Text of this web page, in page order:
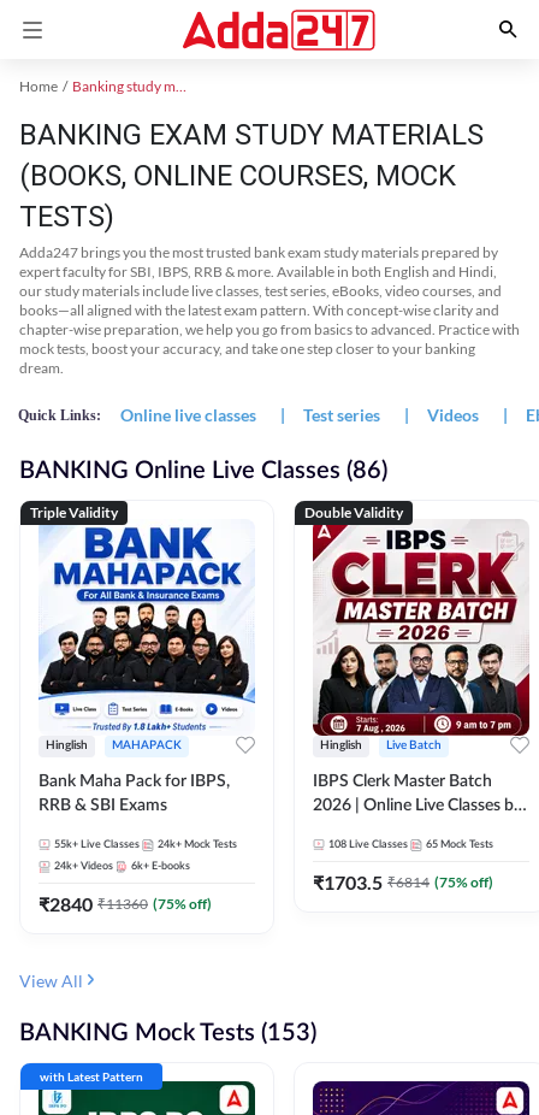
Home Banking study material
BANKING EXAM STUDY MATERIALS
(BOOKS, ONLINE COURSES, MOCK
TESTS)
Adda247 brings you the most trusted bank exam study materials prepared by
expert faculty for SBI, IBPS, RRB & more. Available in both English and Hindi,
our study materials include live classes, test series, eBooks, video courses, and
books—all aligned with the latest exam pattern. With concept-wise clarity and
chapter-wise preparation, we help you go from basics to advanced. Practice with
mock tests, boost your accuracy, and take one step closer to your banking
dream.
Quick Links: Online live classes | Test series | Videos |
BANKING Online Live Classes (86)
Triple Validity
Hinglish MAHAPACK
Bank Maha Pack for IBPS,
RRB & SBI Exams
55k+ Live Classes 24k+ Mock Tests
24k+ Videos 6k+ E-books
₹2840 ₹11360 (75% off)
Double Validity
Hinglish Live Batch
IBPS Clerk Master Batch
2026 | Online Live Classes by
108 Live Classes 65 Mock Tests
₹1703.5 ₹6814 (75% off)
View All
BANKING Mock Tests (153)
with Latest Pattern